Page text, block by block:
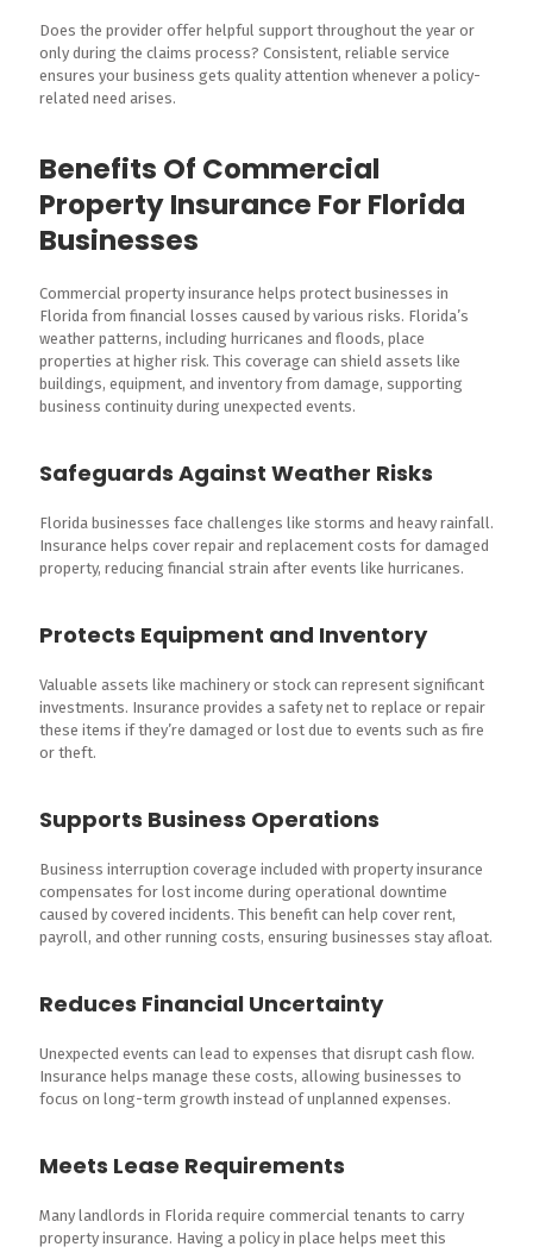
Does the provider offer helpful support throughout the year or
only during the claims process? Consistent, reliable service
ensures your business gets quality attention whenever a policy-
related need arises.
Benefits Of Commercial
Property Insurance For Florida
Businesses
Commercial property insurance helps protect businesses in
Florida from financial losses caused by various risks. Florida’s
weather patterns, including hurricanes and floods, place
properties at higher risk. This coverage can shield assets like
buildings, equipment, and inventory from damage, supporting
business continuity during unexpected events.
Safeguards Against Weather Risks
Florida businesses face challenges like storms and heavy rainfall.
Insurance helps cover repair and replacement costs for damaged
property, reducing financial strain after events like hurricanes.
Protects Equipment and Inventory
Valuable assets like machinery or stock can represent significant
investments. Insurance provides a safety net to replace or repair
these items if they’re damaged or lost due to events such as fire
or theft.
Supports Business Operations
Business interruption coverage included with property insurance
compensates for lost income during operational downtime
caused by covered incidents. This benefit can help cover rent,
payroll, and other running costs, ensuring businesses stay afloat.
Reduces Financial Uncertainty
Unexpected events can lead to expenses that disrupt cash flow.
Insurance helps manage these costs, allowing businesses to
focus on long-term growth instead of unplanned expenses.
Meets Lease Requirements
Many landlords in Florida require commercial tenants to carry
property insurance. Having a policy in place helps meet this